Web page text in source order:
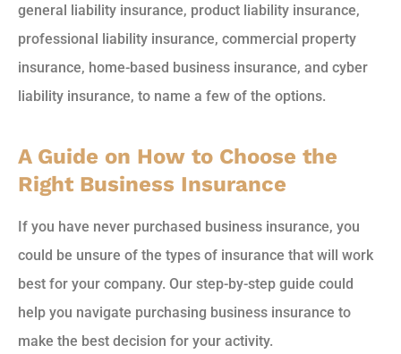
general liability insurance, product liability insurance,
professional liability insurance, commercial property
insurance, home-based business insurance, and cyber
liability insurance, to name a few of the options.
A Guide on How to Choose the
Right Business Insurance
If you have never purchased business insurance, you
could be unsure of the types of insurance that will work
best for your company. Our step-by-step guide could
help you navigate purchasing business insurance to
make the best decision for your activity.